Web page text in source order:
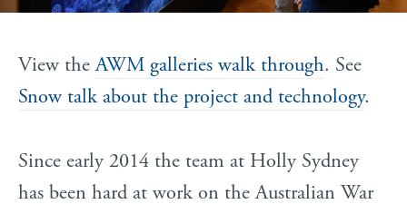
View theAWM galleries walk through. See
Snow talk about the project and technology.
Since early 2014 the team at Holly Sydney
has been hard at work on the Australian War